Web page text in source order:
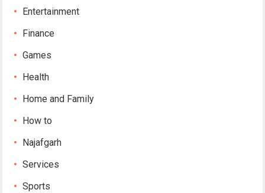
Entertainment
Finance
Games
Health
Home and Family
How to
Najafgarh
Services
Sports